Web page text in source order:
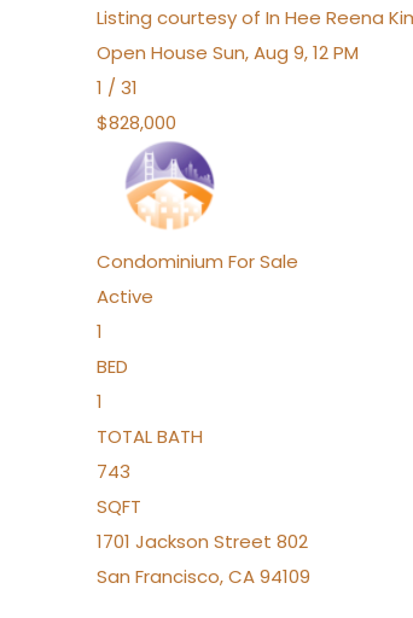
Listing courtesy of In Hee Reena
Open House Sun, Aug 9, 12 PM
1 / 31
$828,000
Condominium For Sale
Active
1
BED
1
TOTAL BATH
743
SQFT
1701 Jackson Street 802
San Francisco,CA94109